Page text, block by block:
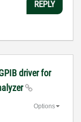
REPLY
driver for
Options